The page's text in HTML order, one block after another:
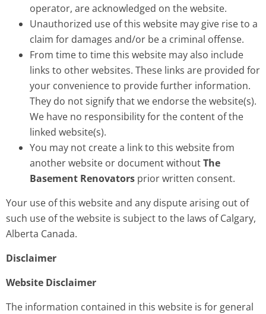
operator, are acknowledged on the website.
Unauthorized use of this website may give rise to a
claim for damages and/or be a criminal offense.
From time to time this website may also include
links to other websites. These links are provided for
your convenience to provide further information.
They do not signify that we endorse the website(s).
We have no responsibility for the content of the
linked website(s).
You may not create a link to this website from
another website or document withoutThe
Basement Renovators prior written consent.
Your use of this website and any dispute arising out of
such use of the website is subject to the laws of Calgary,
Alberta Canada.
Disclaimer
Website Disclaimer
The information contained in this website is for general